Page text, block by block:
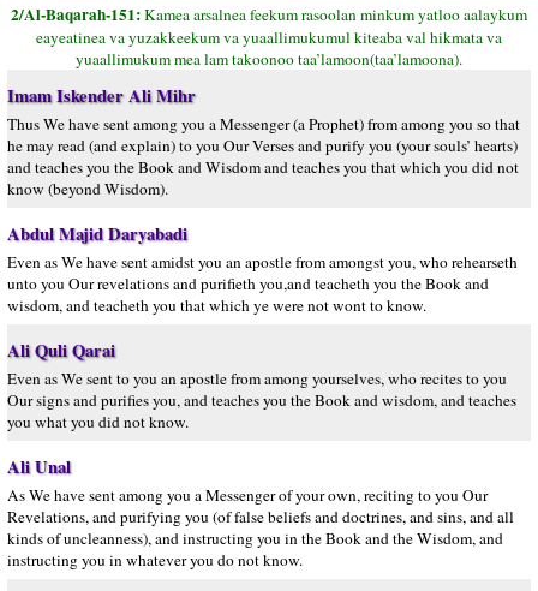
2/Al-Baqarah-151:Kamea arsalnea feekum rasoolan minkum yatloo aalaykum
eayeatinea va yuzakkeekum va yuaallimukumul kiteaba val hikmata va
yuaallimukum mea lam takoonoo taa’lamoon(taa’lamoona).
Imam Iskender Ali Mihr
Thus We have sent among you a Messenger (a Prophet) from among you so that
he may read (and explain) to you Our Verses and purify you (your souls’ hearts)
and teaches you the Book and Wisdom and teaches you that which you did not
know (beyond Wisdom).
Abdul Majid Daryabadi
Even as We have sent amidst you an apostle from amongst you, who rehearseth
unto you Our revelations and purifieth you,and teacheth you the Book and
wisdom, and teacheth you that which ye were not wont to know.
Ali Quli Qarai
Even as We sent to you an apostle from among yourselves, who recites to you
Our signs and purifies you, and teaches you the Book and wisdom, and teaches
you what you did not know.
Ali Unal
As We have sent among you a Messenger of your own, reciting to you Our
Revelations, and purifying you (of false beliefs and doctrines, and sins, and all
kinds of uncleanness), and instructing you in the Book and the Wisdom, and
instructing you in whatever you do not know.